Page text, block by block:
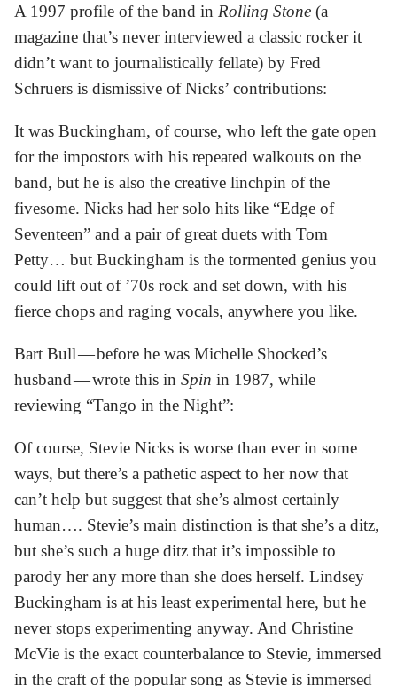
A 1997 profile of the band in Rolling Stone (a
magazine that’s never interviewed a classic rocker it
didn’t want to journalistically fellate) by Fred
Schruers is dismissive of Nicks’ contributions:
It was Buckingham, of course, who left the gate open
for the impostors with his repeated walkouts on the
band, but he is also the creative linchpin of the
fivesome. Nicks had her solo hits like “Edge of
Seventeen” and a pair of great duets with Tom
Petty… but Buckingham is the tormented genius you
could lift out of ’70s rock and set down, with his
fierce chops and raging vocals, anywhere you like.
Bart Bull — before he was Michelle Shocked’s
husband — wrote this in Spin in 1987, while
reviewing “Tango in the Night”:
Of course, Stevie Nicks is worse than ever in some
ways, but there’s a pathetic aspect to her now that
can’t help but suggest that she’s almost certainly
human…. Stevie’s main distinction is that she’s a ditz,
but she’s such a huge ditz that it’s impossible to
parody her any more than she does herself. Lindsey
Buckingham is at his least experimental here, but he
never stops experimenting anyway. And Christine
McVie is the exact counterbalance to Stevie, immersed
in the craft of the popular song as Stevie is immersed